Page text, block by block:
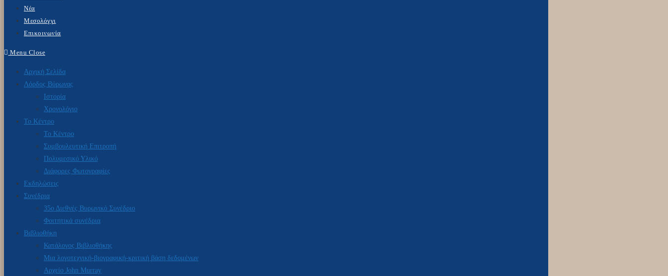
Νέα
Μεσολόγγι
Επικοινωνία
Menu Close
Αρχική Σελίδα
Λόρδος Βύρωνας
Ιστορία
Χρονολόγιο
Το Κέντρο
Το Κέντρο
Συμβουλευτική Επιτροπή
Πολυμεσικό Υλικό
Διάφορες Φωτογραφίες
Εκδηλώσεις
Συνέδρια
35ο Διεθνές Βυρωνικό Συνέδριο
Φοιτητικά συνέδρια
Βιβλιοθήκη
Κατάλογος Βιβλιοθήκης
Μια λογοτεχνική-βιογραφική-κριτική βάση δεδομένων
Αρχείο John Murray